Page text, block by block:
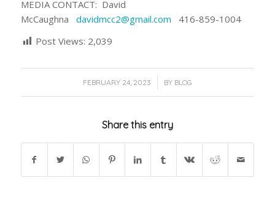
MEDIA CONTACT: David
McCaughna davidmcc2@gmail.com 416-859-1004
Post Views: 2,039
FEBRUARY 24, 2023
/ BY BLOG
Share this entry